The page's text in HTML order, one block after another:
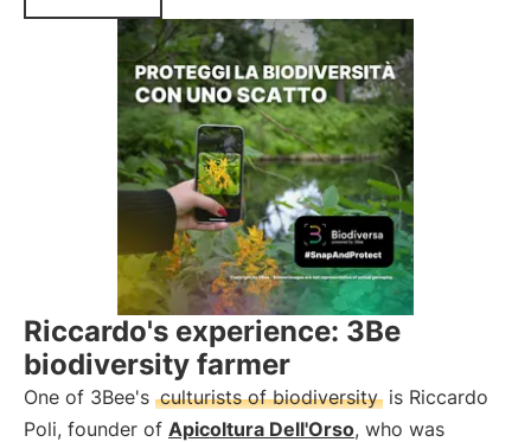
Riccardo's experience: 3Be
biodiversity farmer
One of 3Bee's culturists of biodiversity is Riccardo
Poli, founder of Apicoltura Dell'Orso, who was